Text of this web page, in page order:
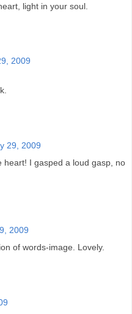
light in your soul.
2009
29, 2009
heart! I gasped a loud gasp, no
2009
of words-image. Lovely.